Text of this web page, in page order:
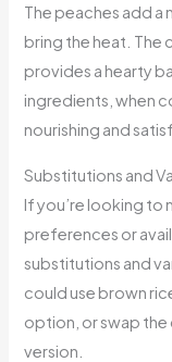
The peaches add a
bring the heat. The
provides a hearty
ingredients, when
nourishing and
Substitutions and
If you’re looking to
preferences or
substitutions and
could use brown
option, or swap
version.